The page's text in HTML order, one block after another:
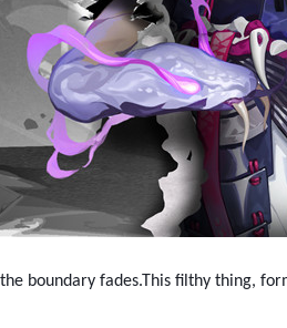
boundary fades.This filthy thing,